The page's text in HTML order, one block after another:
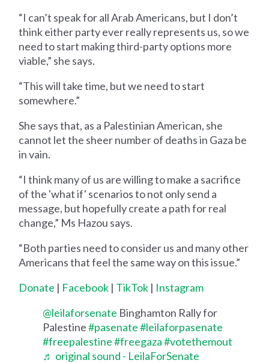
“I can’t speak for all Arab Americans, but I don’t
think either party ever really represents us, so we
need to start making third-party options more
viable,” she says.
“This will take time, but we need to start
somewhere.”
She says that, as a Palestinian American, she
cannot let the sheer number of deaths in Gaza be
in vain.
“I think many of us are willing to make a sacrifice
of the 'what if' scenarios to not only send a
message, but hopefully create a path for real
change,” Ms Hazou says.
“Both parties need to consider us and many other
Americans that feel the same way on this issue.”
Donate | Facebook | TikTok | Instagram
@leilaforsenate Binghamton Rally for
Palestine#pasenate#leilaforpasenate
#freepalestine#freegaza#votethemout
♬ original sound - LeilaForSenate